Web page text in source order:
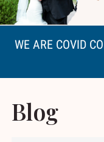
WE ARE COVID
Blog